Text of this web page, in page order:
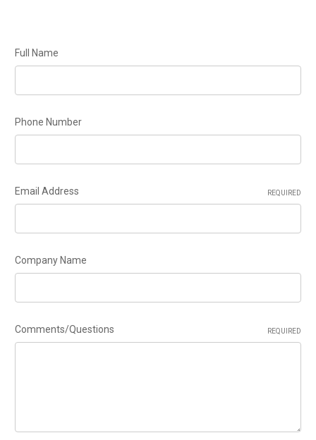
Full Name
Phone Number
Email Address REQUIRED
Company Name
Comments/Questions REQUIRED